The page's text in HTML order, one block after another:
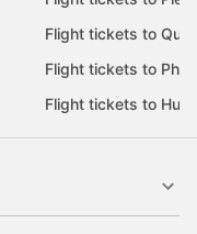
Flight tickets to Quy
Flight tickets to Phu
Flight tickets to Hue